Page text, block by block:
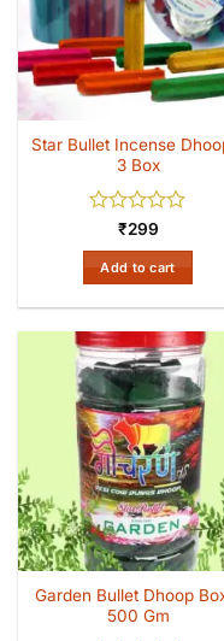
Star Bullet Incense
3 Box
Rated
0
out
of
5
₹299
Add to cart
Garden Bullet Dhoop
500 Gm